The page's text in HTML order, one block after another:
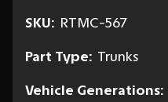
SKU: RTMC-567
Part Type: Trunks
Vehicle Generations: